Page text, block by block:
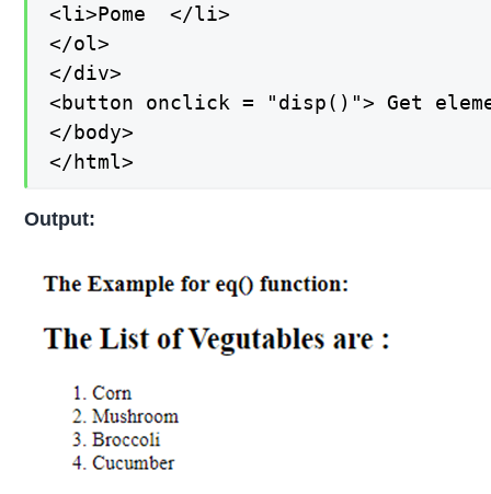
<li>Pome  </li>
</ol>
</div>
<button onclick = "disp()"> Get
</body>
</html>
Output: